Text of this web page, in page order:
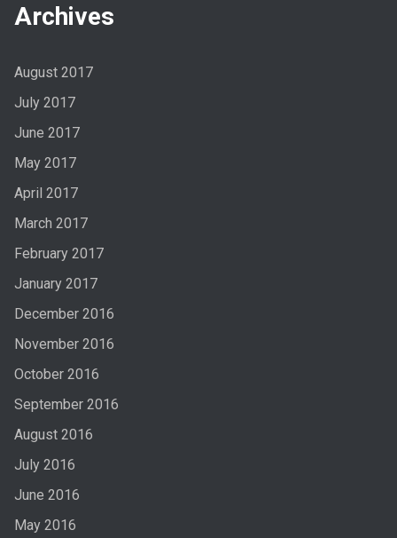
Archives
August 2017
July 2017
June 2017
May 2017
April 2017
March 2017
February 2017
January 2017
December 2016
November 2016
October 2016
September 2016
August 2016
July 2016
June 2016
May 2016